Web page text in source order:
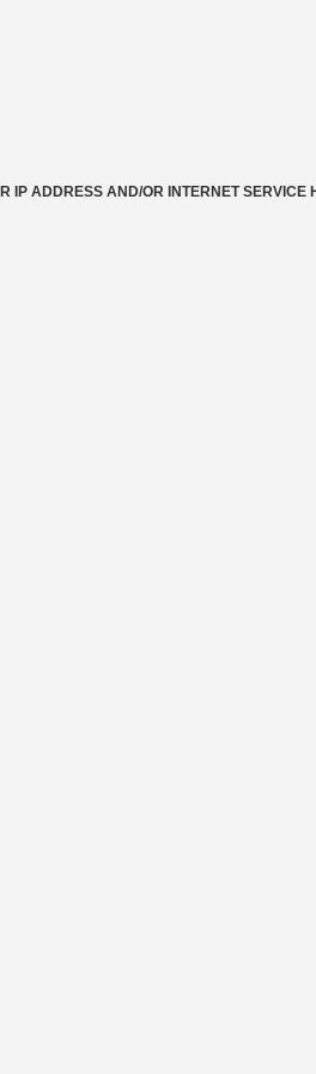
ADDRESS AND/OR INTERNET SERVICE